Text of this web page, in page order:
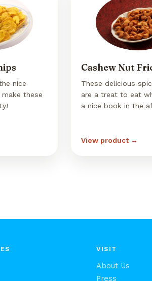
nice
these
Cashew Nut
These delicious
are a treat to eat
a nice book in the
View product →
VISIT
About Us
Press